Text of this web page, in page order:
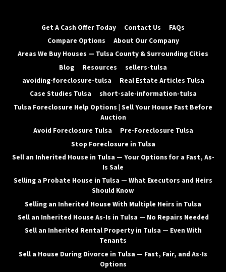
Get A Cash Offer Today Contact Us
FAQs
Compare Options
About Our Company
Areas We Buy Houses — Tulsa County & Surrounding Cities
Blog
Resources
sellers-tulsa
avoiding-foreclosure-tulsa
Real Estate Articles Tulsa
Case Studies Tulsa
short-sale-information-tulsa
Tulsa Foreclosure Help Options | Sell Your House Fast Before
Auction
Avoid Foreclosure Tulsa
Pre-Foreclosure Tulsa
Stop Foreclosure in Tulsa
Sell an Inherited House in Tulsa — Your Options for a Fast, As-
Is Sale
Selling a Probate House in Tulsa — What Executors and Heirs
Should Know
Selling an Inherited House With Multiple Heirs in Tulsa
Sell an Inherited House As-Is in Tulsa — No Repairs Needed
Sell an Inherited Rental Property in Tulsa — Even With
Tenants
Sell a House During Divorce in Tulsa — Fast, Fair, and As-Is
Options